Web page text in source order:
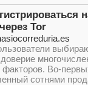
Tor
Во-
сотнями